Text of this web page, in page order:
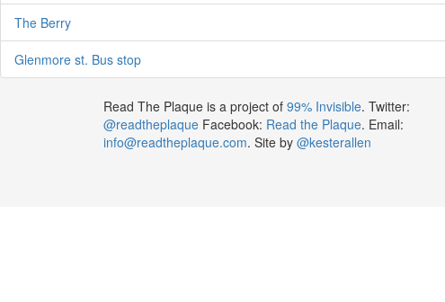
The Berry
Glenmore st. Bus stop
Read The Plaque is a project of 99% Invisible. Twitter:
@readtheplaqueFacebook: Read the Plaque. Email:
info@readtheplaque.com. Site by @kesterallen